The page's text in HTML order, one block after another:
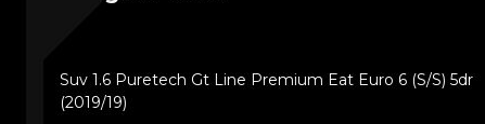
Suv 1.6 Puretech Gt Line Premium Eat Euro 6 (s/s) 5dr
(2019/19)